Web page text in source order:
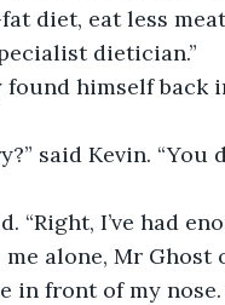
diet, eat less
dietician.”
found himself back
said Kevin. “You
“Right, I’ve had
alone, Mr Ghost
in front of my nose.